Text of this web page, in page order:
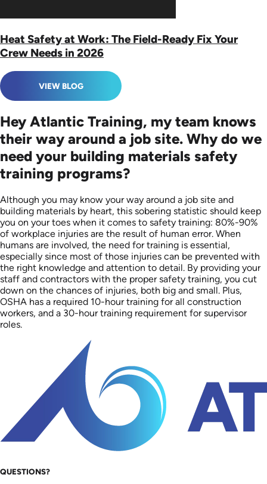
Heat Safety at Work: The Field-Ready Fix Your
Crew Needs in 2026
VIEW BLOG
Hey Atlantic Training, my team knows
their way around a job site. Why do we
need your building materials safety
training programs?
Although you may know your way around a job site and
building materials by heart, this sobering statistic should keep
you on your toes when it comes to safety training: 80%-90%
of workplace injuries are the result of human error. When
humans are involved, the need for training is essential,
especially since most of those injuries can be prevented with
the right knowledge and attention to detail. By providing your
staff and contractors with the proper safety training, you cut
down on the chances of injuries, both big and small. Plus,
OSHA has a required 10-hour training for all construction
workers, and a 30-hour training requirement for supervisor
roles.
QUESTIONS?